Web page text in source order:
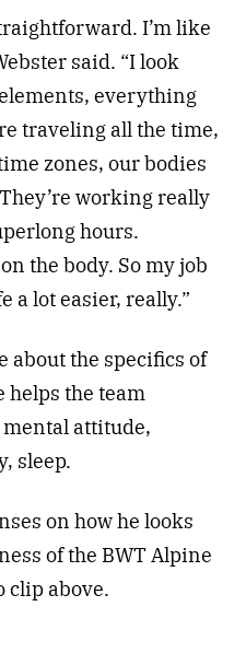
I’m like
said. “I look
everything
traveling all the time,
zones, our bodies
working really
hours.
the body. So my job
a lot easier, really.”
about the specifics of
helps the team
attitude,
sleep.
on how he looks
of the BWT Alpine
clip above.